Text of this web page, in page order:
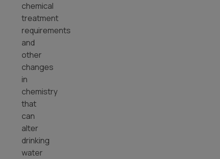
chemical
treatment
requirements
and
other
changes
in
chemistry
that
can
alter
drinking
water